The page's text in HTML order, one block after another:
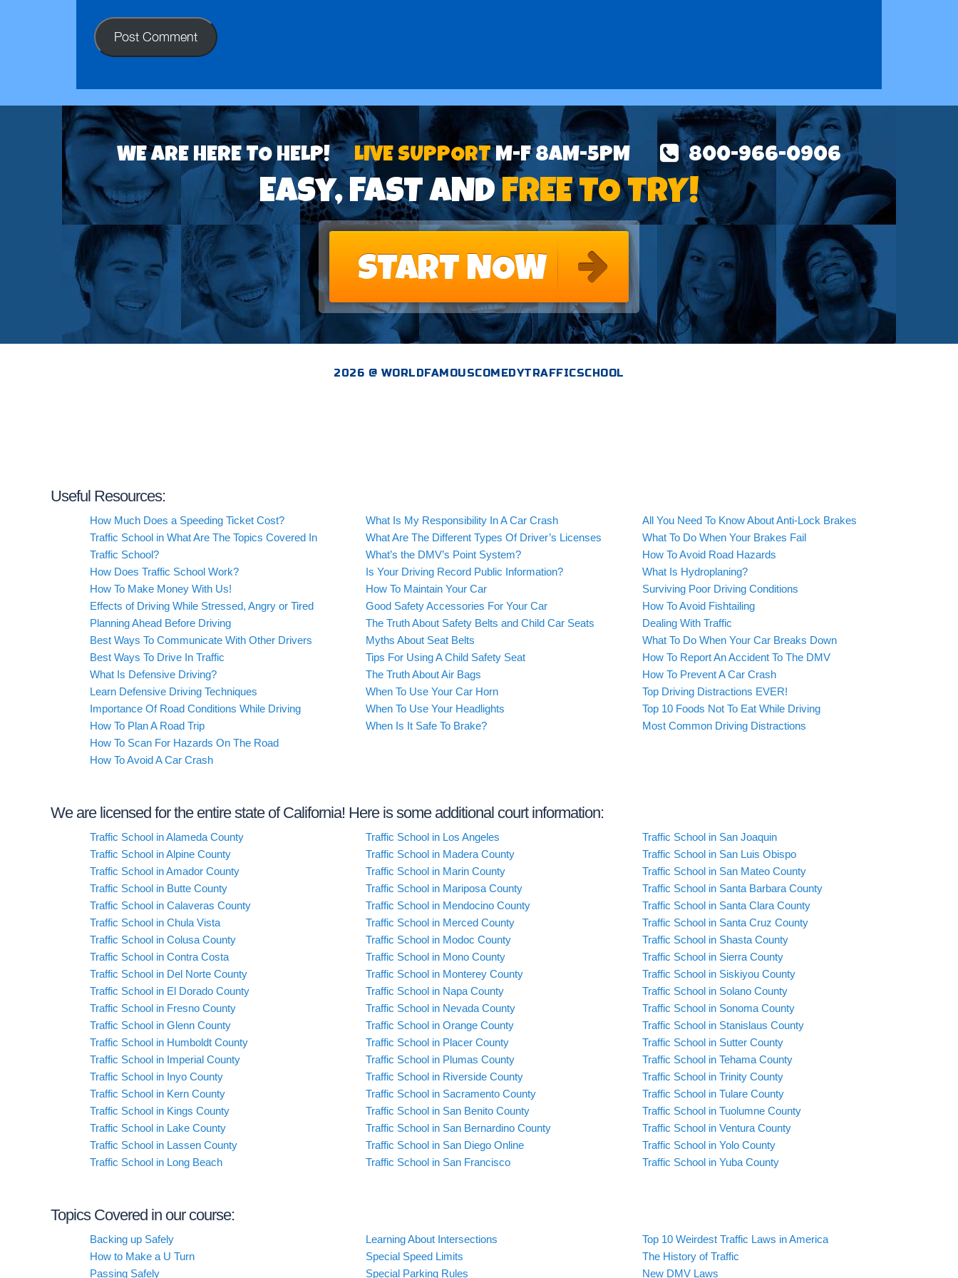
WE ARE HERE TO HELP! LIVE SUPPORTM-F 8AM-5PM 800-966-0906
Easy, FAST AND FREE TO TRY!
START NOW
2026 @ WORLDFAMOUSCOMEDYTRAFFICSCHOOL
Useful Resources:
How Much Does a Speeding Ticket Cost?
Traffic School in What Are The Topics Covered In
Traffic School?
How Does Traffic School Work?
How To Make Money With Us!
Effects of Driving While Stressed, Angry or Tired
Planning Ahead Before Driving
Best Ways To Communicate With Other Drivers
Best Ways To Drive In Traffic
What Is Defensive Driving?
Learn Defensive Driving Techniques
Importance Of Road Conditions While Driving
How To Plan A Road Trip
How To Scan For Hazards On The Road
How To Avoid A Car Crash
What Is My Responsibility In A Car Crash
What Are The Different Types Of Driver’s Licenses
What’s the DMV’s Point System?
Is Your Driving Record Public Information?
How To Maintain Your Car
Good Safety Accessories For Your Car
The Truth About Safety Belts and Child Car Seats
Myths About Seat Belts
Tips For Using A Child Safety Seat
The Truth About Air Bags
When To Use Your Car Horn
When To Use Your Headlights
When Is It Safe To Brake?
All You Need To Know About Anti-Lock Brakes
What To Do When Your Brakes Fail
How To Avoid Road Hazards
What Is Hydroplaning?
Surviving Poor Driving Conditions
How To Avoid Fishtailing
Dealing With Traffic
What To Do When Your Car Breaks Down
How To Report An Accident To The DMV
How To Prevent A Car Crash
Top Driving Distractions EVER!
Top 10 Foods Not To Eat While Driving
Most Common Driving Distractions
We are licensed for the entire state of California! Here is some additional court information:
Traffic School in Alameda County
Traffic School in Alpine County
Traffic School in Amador County
Traffic School in Butte County
Traffic School in Calaveras County
Traffic School in Chula Vista
Traffic School in Colusa County
Traffic School in Contra Costa
Traffic School in Del Norte County
Traffic School in El Dorado County
Traffic School in Fresno County
Traffic School in Glenn County
Traffic School in Humboldt County
Traffic School in Imperial County
Traffic School in Inyo County
Traffic School in Kern County
Traffic School in Kings County
Traffic School in Lake County
Traffic School in Lassen County
Traffic School in Long Beach
Traffic School in Los Angeles
Traffic School in Madera County
Traffic School in Marin County
Traffic School in Mariposa County
Traffic School in Mendocino County
Traffic School in Merced County
Traffic School in Modoc County
Traffic School in Mono County
Traffic School in Monterey County
Traffic School in Napa County
Traffic School in Nevada County
Traffic School in Orange County
Traffic School in Placer County
Traffic School in Plumas County
Traffic School in Riverside County
Traffic School in Sacramento County
Traffic School in San Benito County
Traffic School in San Bernardino County
Traffic School in San Diego Online
Traffic School in San Francisco
Traffic School in San Joaquin
Traffic School in San Luis Obispo
Traffic School in San Mateo County
Traffic School in Santa Barbara County
Traffic School in Santa Clara County
Traffic School in Santa Cruz County
Traffic School in Shasta County
Traffic School in Sierra County
Traffic School in Siskiyou County
Traffic School in Solano County
Traffic School in Sonoma County
Traffic School in Stanislaus County
Traffic School in Sutter County
Traffic School in Tehama County
Traffic School in Trinity County
Traffic School in Tulare County
Traffic School in Tuolumne County
Traffic School in Ventura County
Traffic School in Yolo County
Traffic School in Yuba County
Topics Covered in our course:
Backing up Safely
How to Make a U Turn
Passing Safely
Learning About Intersections
Special Speed Limits
Special Parking Rules
Top 10 Weirdest Traffic Laws in America
The History of Traffic
New DMV Laws